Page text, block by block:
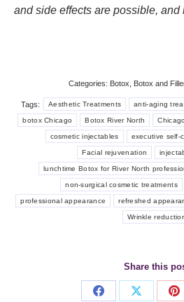
and side effects are possible, and
Categories: Botox Botox and
Tags: Aesthetic Treatments anti-aging
botox Chicago Botox River North
cosmetic injectables executive self-
Facial rejuvenation
lunchtime Botox for River North
non-surgical cosmetic treatments
professional appearance refreshed
Wrinkle
Share this